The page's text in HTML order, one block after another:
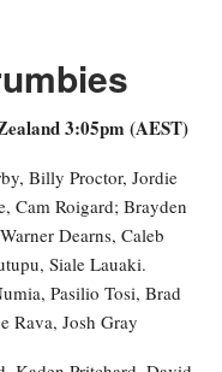
3:05pm (AEST)
Billy Proctor, Jordie
Cam Roigard; Brayden
Dearns, Caleb
Siale Lauaki.
Pasilio Tosi, Brad
Rava, Josh Gray